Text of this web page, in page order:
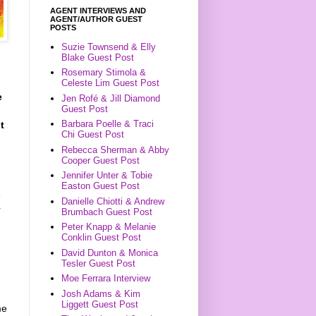
AGENT INTERVIEWS AND
AGENT/AUTHOR GUEST
POSTS
Suzie Townsend & Elly
Blake Guest Post
Rosemary Stimola &
Celeste Lim Guest Post
Jen Rofé & Jill Diamond
Guest Post
Barbara Poelle & Traci
Chi Guest Post
Rebecca Sherman & Abby
Cooper Guest Post
Jennifer Unter & Tobie
Easton Guest Post
Danielle Chiotti & Andrew
Brumbach Guest Post
Peter Knapp & Melanie
Conklin Guest Post
David Dunton & Monica
Tesler Guest Post
Moe Ferrara Interview
Josh Adams & Kim
Liggett Guest Post